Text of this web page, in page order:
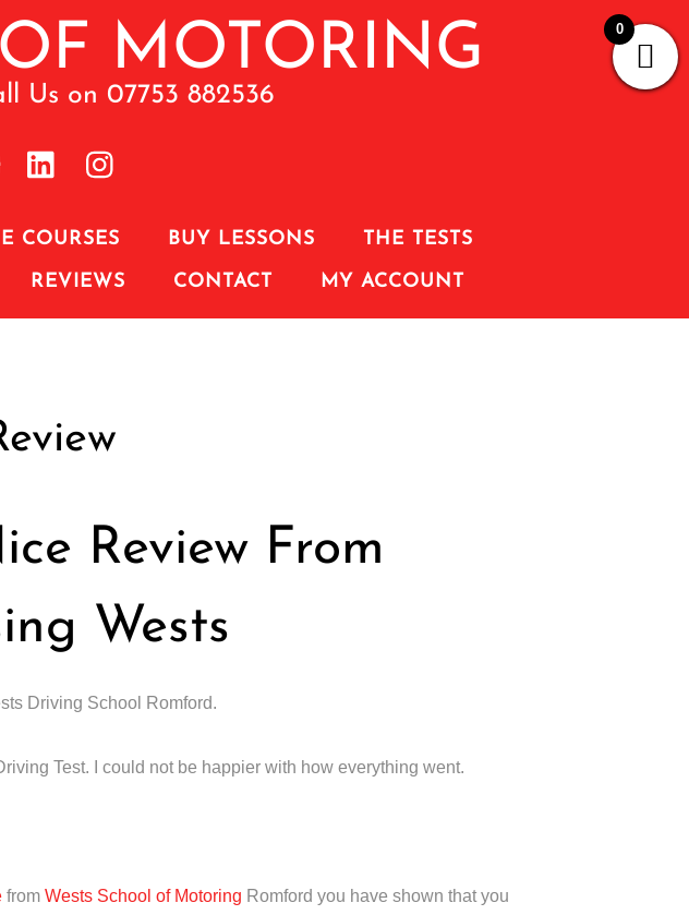
Us on 07753 882536
COURSES BUY LESSONS THE TESTS
REVIEWS CONTACT MY ACCOUNT
Review From
Wests
Driving School Romford.
Test. I could not be happier with how everything went.
from Wests School of Motoring Romford you have shown that you
0